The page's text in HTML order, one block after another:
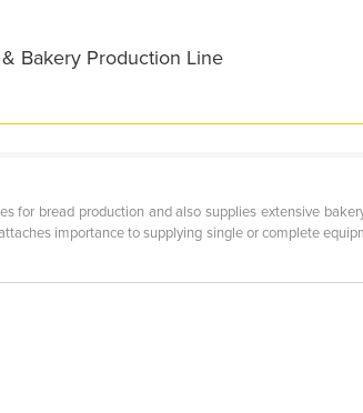
Bakery Production Line
for bread production and also supplies extensive
importance to supplying single or complete